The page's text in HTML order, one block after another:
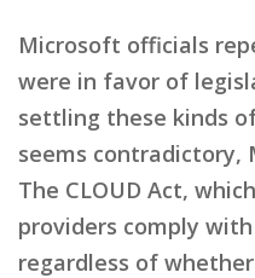
Microsoft officials
were in favor of
settling these kinds
seems contradictory,
The CLOUD Act,
providers comply
regardless of